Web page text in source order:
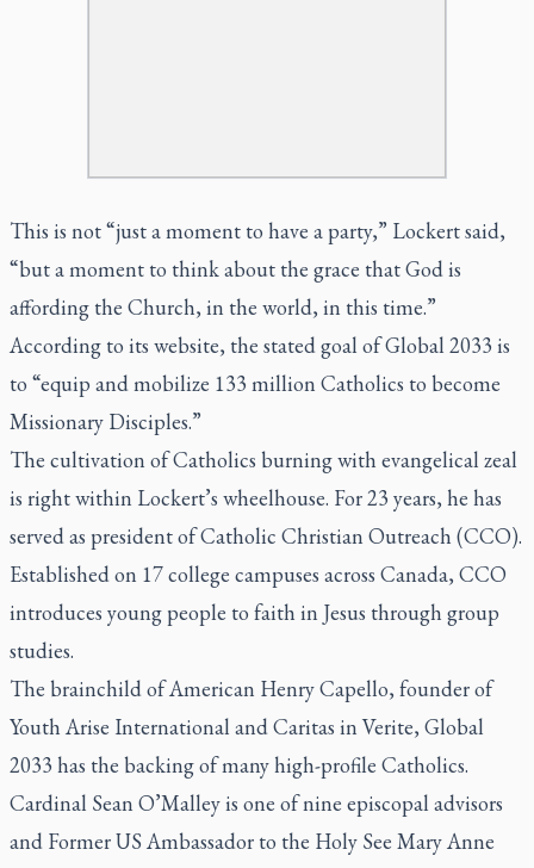
This is not “just a moment to have a party,” Lockert said,
“but a moment to think about the grace that God is
affording the Church, in the world, in this time.”
According to its website, the stated goal of Global 2033 is
to “equip and mobilize 133 million Catholics to become
Missionary Disciples.”
The cultivation of Catholics burning with evangelical zeal
is right within Lockert’s wheelhouse. For 23 years, he has
served as president of Catholic Christian Outreach (CCO).
Established on 17 college campuses across Canada, CCO
introduces young people to faith in Jesus through group
studies.
The brainchild of American Henry Capello, founder of
Youth Arise International and Caritas in Verite, Global
2033 has the backing of many high-profile Catholics.
Cardinal Sean O’Malley is one of nine episcopal advisors
and Former US Ambassador to the Holy See Mary Anne